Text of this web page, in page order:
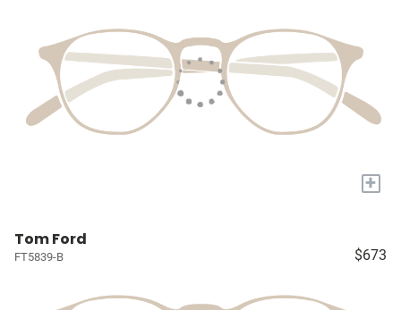
+
Tom Ford
FT5839-B $673